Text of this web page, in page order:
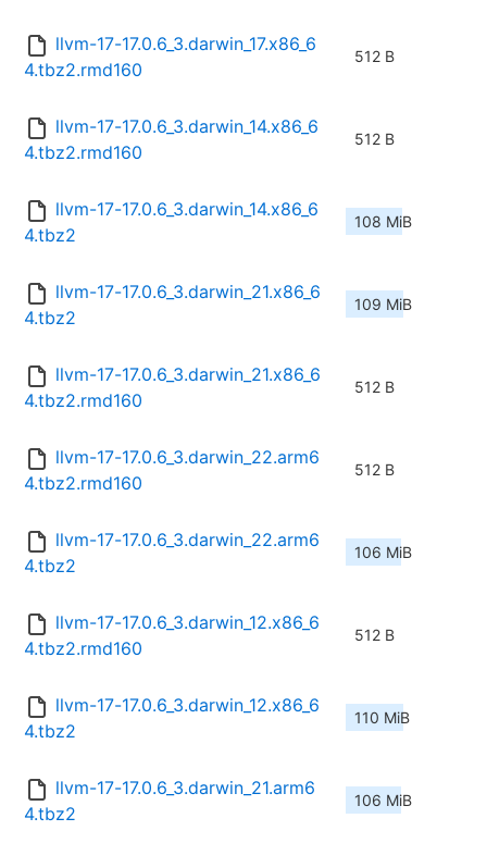
llvm-17-17.0.6_3.darwin_17.x86_6
4.tbz2.rmd160
512 B
llvm-17-17.0.6_3.darwin_14.x86_6
4.tbz2.rmd160
512 B
llvm-17-17.0.6_3.darwin_14.x86_6
4.tbz2
108 MiB
llvm-17-17.0.6_3.darwin_21.x86_6
4.tbz2
109 MiB
llvm-17-17.0.6_3.darwin_21.x86_6
4.tbz2.rmd160
512 B
llvm-17-17.0.6_3.darwin_22.arm6
4.tbz2.rmd160
512 B
llvm-17-17.0.6_3.darwin_22.arm6
4.tbz2
106 MiB
llvm-17-17.0.6_3.darwin_12.x86_6
4.tbz2.rmd160
512 B
llvm-17-17.0.6_3.darwin_12.x86_6
4.tbz2
110 MiB
llvm-17-17.0.6_3.darwin_21.arm6
4.tbz2
106 MiB